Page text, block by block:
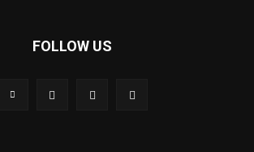
FOLLOW US